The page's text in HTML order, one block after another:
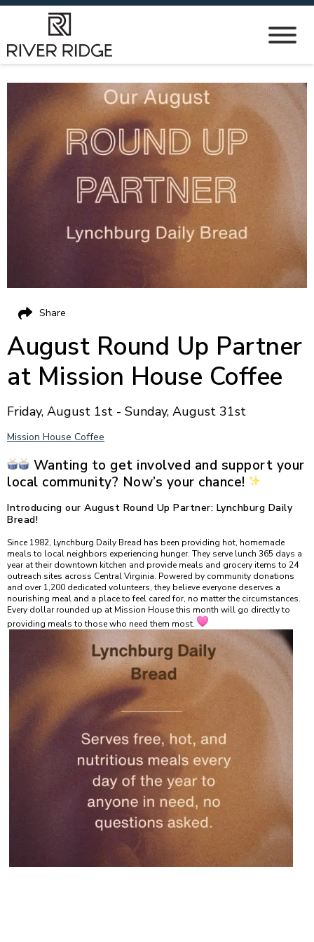
August Round Up Partner
at Mission House Coffee
Friday, August 1st - Sunday, August 31st
Mission House Coffee
Wanting to get involved and support your
local community? Now’s your chance!
Introducing our August Round Up Partner: Lynchburg Daily
Bread!
Since 1982, Lynchburg Daily Bread has been providing hot, homemade
meals to local neighbors experiencing hunger. They serve lunch 365 days a
year at their downtown kitchen and provide meals and grocery items to 24
outreach sites across Central Virginia. Powered by community donations
and over 1,200 dedicated volunteers, they believe everyone deserves a
nourishing meal and a place to feel cared for, no matter the circumstances.
Every dollar rounded up at Mission House this month will go directly to
providing meals to those who need them most.
Share